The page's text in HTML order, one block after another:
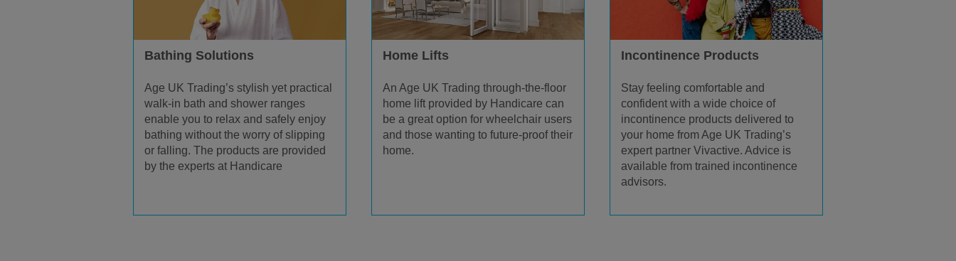
Bathing Solutions
Age UK Trading’s stylish yet practical
walk-in bath and shower ranges
enable you to relax and safely enjoy
bathing without the worry of slipping
or falling. The products are provided
by the experts at Handicare
Home Lifts
An Age UK Trading through-the-floor
home lift provided by Handicare can
be a great option for wheelchair users
and those wanting to future-proof their
home.
Incontinence Products
Stay feeling comfortable and
confident with a wide choice of
incontinence products delivered to
your home from Age UK Trading’s
expert partner Vivactive. Advice is
available from trained incontinence
advisors.